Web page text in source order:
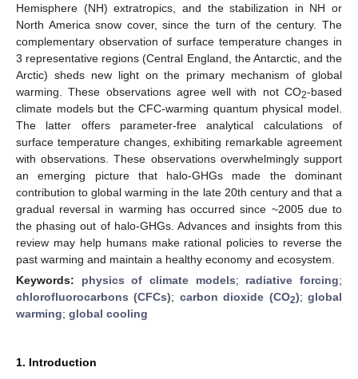
Hemisphere (NH) extratropics, and the stabilization in NH or
North America snow cover, since the turn of the century. The
complementary observation of surface temperature changes in
3 representative regions (Central England, the Antarctic, and the
Arctic) sheds new light on the primary mechanism of global
warming. These observations agree well with not CO2-based
climate models but the CFC-warming quantum physical model.
The latter offers parameter-free analytical calculations of
surface temperature changes, exhibiting remarkable agreement
with observations. These observations overwhelmingly support
an emerging picture that halo-GHGs made the dominant
contribution to global warming in the late 20th century and that a
gradual reversal in warming has occurred since ~2005 due to
the phasing out of halo-GHGs. Advances and insights from this
review may help humans make rational policies to reverse the
past warming and maintain a healthy economy and ecosystem.
Keywords: physics of climate models; radiative forcing;
chlorofluorocarbons (CFCs); carbon dioxide (CO2);global
warming; global cooling
1. Introduction